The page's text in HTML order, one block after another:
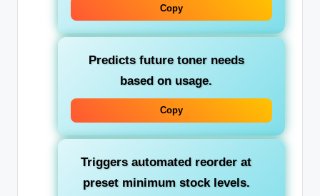
Copy
Predicts future toner needs
based on usage.
Copy
Triggers automated reorder at
preset minimum stock levels.